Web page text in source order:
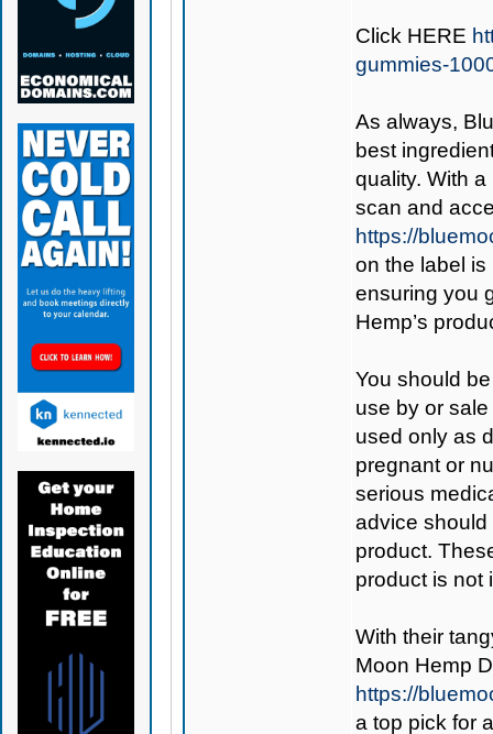
Click HERE
gummies-
As always,
best
quality. With
scan and
https://
on the label is
ensuring you
Hemp’s
You should
use by or
used only as
pregnant or
serious
advice should
product.
product is not
With their
Moon Hemp
https://
a top pick for